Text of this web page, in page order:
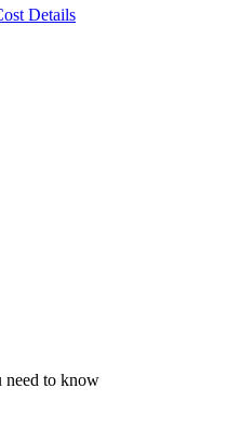
Details
need to know